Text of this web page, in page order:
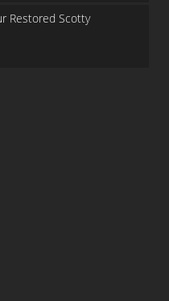
Restored Scotty